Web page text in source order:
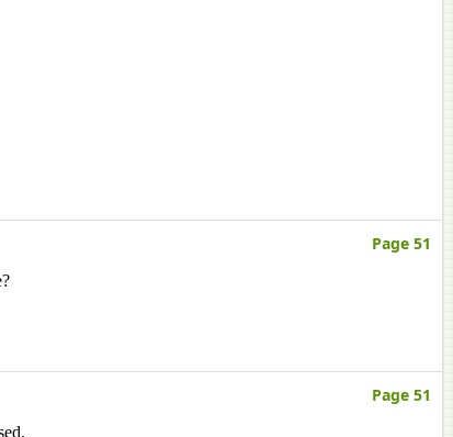
Page 51
Page 51